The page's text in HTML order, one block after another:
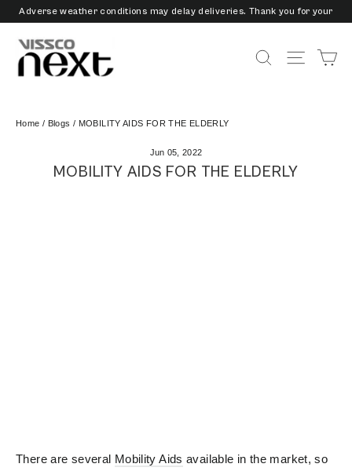
Skip
content
Adverse weather conditions may delay deliveries. Thank you for your
patience and understanding.
3/6/9 Months EMI Available on Checkout - Vissco Pay Later
Search Site
Home / Blogs / MOBILITY AIDS FOR THE ELDERLY
Jun 05, 2022
MOBILITY AIDS FOR THE ELDERLY
There are several Mobility Aids available in the market, so